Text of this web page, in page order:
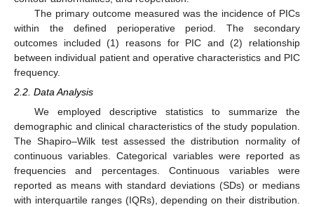
The primary outcome measured was the incidence of PICs
within the defined perioperative period. The secondary
outcomes included (1) reasons for PIC and (2) relationship
between individual patient and operative characteristics and PIC
frequency.
2.2. Data Analysis
We employed descriptive statistics to summarize the
demographic and clinical characteristics of the study population.
The Shapiro–Wilk test assessed the distribution normality of
continuous variables. Categorical variables were reported as
frequencies and percentages. Continuous variables were
reported as means with standard deviations (SDs) or medians
with interquartile ranges (IQRs), depending on their distribution.